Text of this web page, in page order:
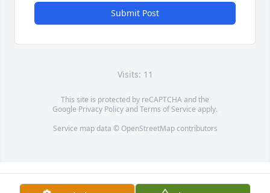
Submit Post
Visits: 11
This site is protected by reCAPTCHA and the
Google Privacy PolicyandTerms of Service apply.
Service map data © OpenStreetMapcontributors